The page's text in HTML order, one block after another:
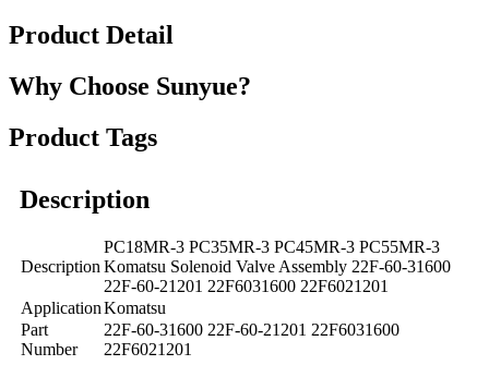
Product Detail
Why Choose Sunyue?
Product Tags
Description
Description
PC18MR-3 PC35MR-3 PC45MR-3 PC55MR-3
Komatsu Solenoid Valve Assembly 22F-60-31600
22F-60-21201 22F6031600 22F6021201
ApplicationKomatsu
Part
Number
22F-60-31600 22F-60-21201 22F6031600
22F6021201